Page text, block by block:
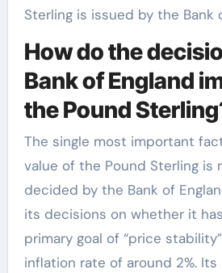
Sterling is issued by the Bank
How do the
Bank of England
the Pound
The single most important
value of the Pound Sterling is
decided by the Bank of
its decisions on whether it
primary goal of “price
inflation rate of around 2%.